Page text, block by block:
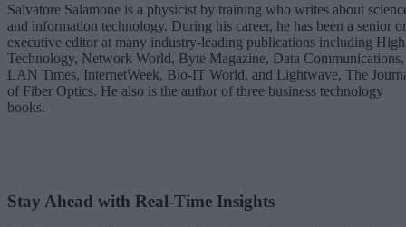
Salvatore Salamone is a physicist by training who writes about
and information technology. During his career, he has been a senior or
executive editor at many industry-leading publications including High
Technology, Network World, Byte Magazine, Data Communications,
LAN Times, InternetWeek, Bio-IT World, and Lightwave, The
of Fiber Optics. He also is the author of three business technology
books.
Stay Ahead with Real-Time Insights